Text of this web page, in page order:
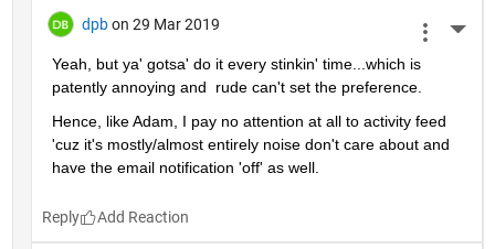
dpb on 29 Mar 2019
Yeah, but ya' gotsa' do it every stinkin' time...which is
patently annoying and  rude can't set the preference.
Hence, like Adam, I pay no attention at all to activity feed
'cuz it's mostly/almost entirely noise don't care about and
have the email notification 'off' as well.
Reply